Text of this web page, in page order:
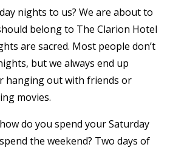
nights to us? We are about to
belong to The Clarion Hotel
are sacred. Most people don’t
but we always end up
hanging out with friends or
movies.
do you spend your Saturday
the weekend? Two days of